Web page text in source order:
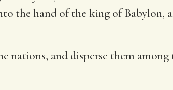
the hand of the king of Babylon,
nations, and disperse them